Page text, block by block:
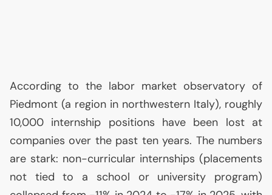
According to the labor market observatory of
Piedmont (a region in northwestern Italy), roughly
10,000 internship positions have been lost at
companies over the past ten years. The numbers
are stark: non-curricular internships (placements
not tied to a school or university program)